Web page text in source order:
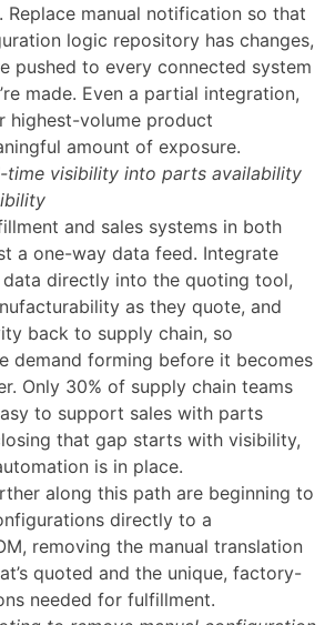
Replace manual notification so that
logic repository has changes,
pushed to every connected system
made. Even a partial integration,
highest-volume product
amount of exposure.
time visibility into parts availability
and sales systems in both
a one-way data feed. Integrate
directly into the quoting tool,
as they quote, and
back to supply chain, so
demand forming before it becomes
Only 30% of supply chain teams
to support sales with parts
that gap starts with visibility,
is in place.
along this path are beginning to
directly to a
removing the manual translation
quoted and the unique, factory-
needed for fulfillment.